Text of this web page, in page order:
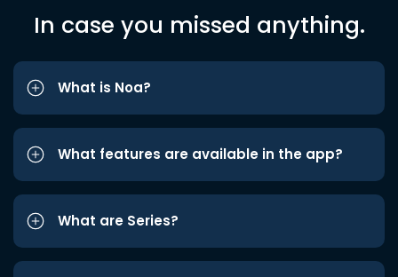
In case you missed anything.
What is Noa?
What features are available in the app?
What are Series?